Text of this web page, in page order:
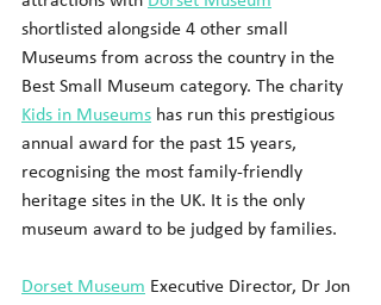
shortlisted alongside 4 other small
Museums from across the country in the
Best Small Museum category. The charity
Kids in Museums has run this prestigious
annual award for the past 15 years,
recognising the most family-friendly
heritage sites in the UK. It is the only
museum award to be judged by families.
Dorset Museum Executive Director, Dr Jon